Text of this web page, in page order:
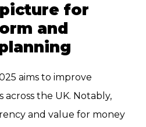
for
and
aims to improve
the UK. Notably,
and value for money